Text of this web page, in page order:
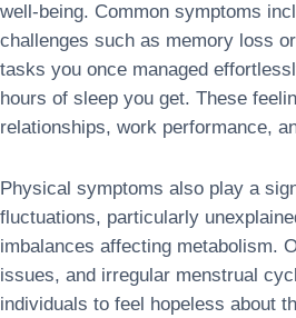
well-being. Common symptoms
challenges such as memory loss
tasks you once managed
hours of sleep you get. These
relationships, work performance,
Physical symptoms also play a
fluctuations, particularly
imbalances affecting metabolism.
issues, and irregular menstrual
individuals to feel hopeless about